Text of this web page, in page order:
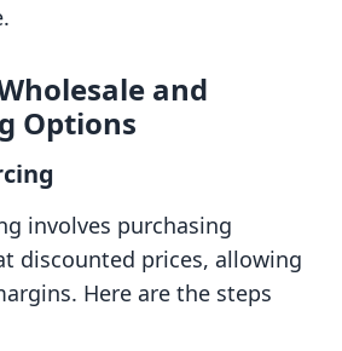
and
Options
involves purchasing
discounted prices, allowing
Here are the steps